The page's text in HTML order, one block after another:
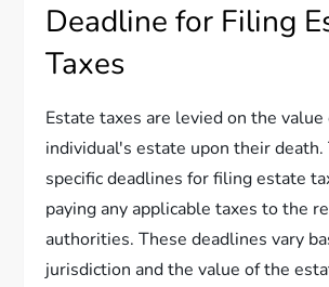
Deadline for Filing
Taxes
Estate taxes are levied on the value
individual's estate upon their death.
specific deadlines for filing estate
paying any applicable taxes to the
authorities. These deadlines vary
jurisdiction and the value of the